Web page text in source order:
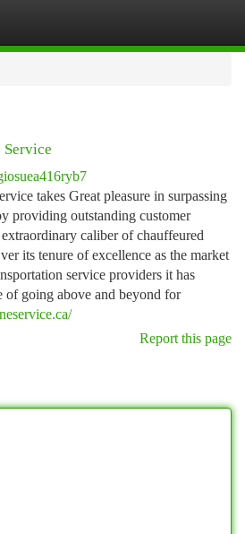
takes Great pleasure in surpassing
providing outstanding customer
caliber of chauffeured
its tenure of excellence as the market
service providers it has
of going above and beyond for
Report this page